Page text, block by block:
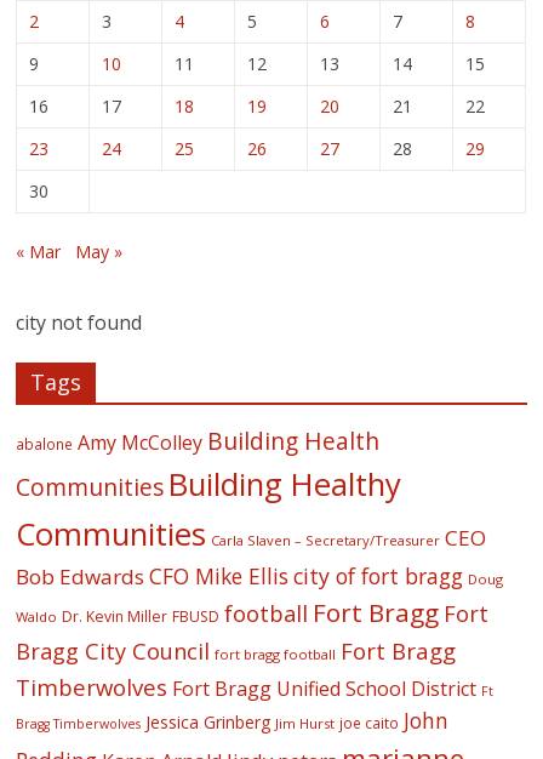
2
3 4 5 6 7
8
9
10 11 12 13 14
15
16
17 18 19 20 21
22
23
24 25 26 27 28
29
30
« Mar May »
city not found
Tags
abalone Amy McColley Building Health
Communities Building Healthy
Communities Carla Slaven – Secretary/Treasurer CEO
Bob Edwards CFO Mike Ellis city of fort bragg Doug
Waldo Dr. Kevin Miller FBUSD football Fort Bragg Fort
Bragg City Council fort bragg football Fort Bragg
Timberwolves Fort Bragg Unified School District Ft
Bragg Timberwolves Jessica Grinberg Jim Hurst joe caito John